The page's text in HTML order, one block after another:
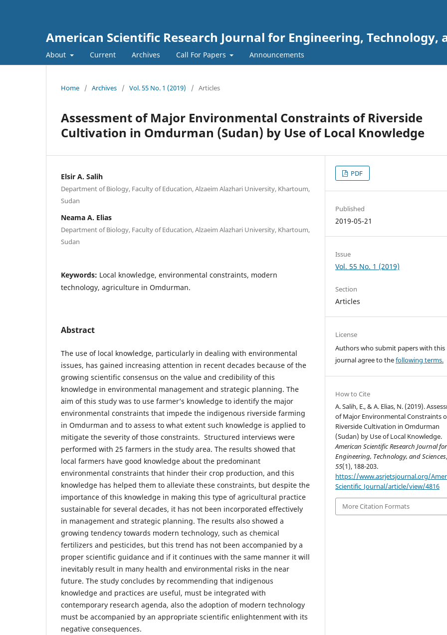
American Scientific Research Journal for Engineering, Technology,
About Current Archives Call For Papers Announcements
Home / Archives / Vol. 55 No. 1 (2019) / Articles
Assessment of Major Environmental Constraints of Riverside
Cultivation in Omdurman (Sudan) by Use of Local Knowledge
Elsir A. Salih
Department of Biology, Faculty of Education, Alzaeim Alazhari University, Khartoum,
Sudan
Neama A. Elias
Department of Biology, Faculty of Education, Alzaeim Alazhari University, Khartoum,
Sudan
Keywords: Local knowledge, environmental constraints, modern
technology, agriculture in Omdurman.
Abstract
The use of local knowledge, particularly in dealing with environmental
issues, has gained increasing attention in recent decades because of the
growing scientific consensus on the value and credibility of this
knowledge in environmental management and strategic planning. The
aim of this study was to use farmer’s knowledge to identify the major
environmental constraints that impede the indigenous riverside farming
in Omdurman and to assess to what extent such knowledge is applied to
mitigate the severity of those constraints. Structured interviews were
performed with 25 farmers in the study area. The results showed that
local farmers have good knowledge about the predominant
environmental constraints that hinder their crop production, and this
knowledge has helped them to alleviate these constraints, but despite the
importance of this knowledge in making this type of agricultural practice
sustainable for several decades, it has not been incorporated effectively
in management and strategic planning. The results also showed a
growing tendency towards modern technology, such as chemical
fertilizers and pesticides, but this trend has not been accompanied by a
proper scientific guidance and if it continues with the same manner it will
inevitably result in many health and environmental risks in the near
future. The study concludes by recommending that indigenous
knowledge and practices are useful, must be integrated with
contemporary research agenda, also the adoption of modern technology
must be accompanied by an appropriate scientific enlightenment with its
negative consequences.
PDF
Published
2019-05-21
Issue
Vol. 55 No. 1 (2019)
Section
Articles
License
Authors who submit papers with this
journal agree to thefollowing terms.
How to Cite
A. Salih, E., & A. Elias, N. (2019).
of Major Environmental Constraints
Riverside Cultivation in Omdurman
(Sudan) by Use of Local Knowledge.
American Scientific Research Journal for
Engineering, Technology, and Sciences,
55(1), 188-203.
https://www.asrjetsjournal.org/
Scientific_Journal/article/view/4816
More Citation Formats